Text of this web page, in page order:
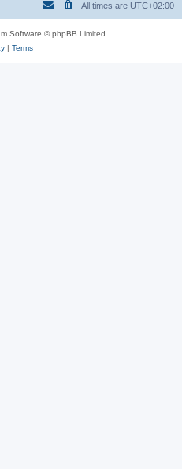
All times are UTC+02:00
Software © phpBB Limited
| Terms